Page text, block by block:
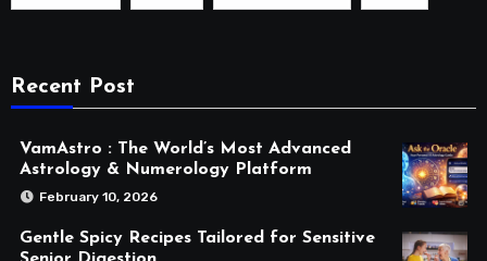
Recent Post
VamAstro : The World’s Most Advanced
Astrology & Numerology Platform
February 10, 2026
Gentle Spicy Recipes Tailored for Sensitive